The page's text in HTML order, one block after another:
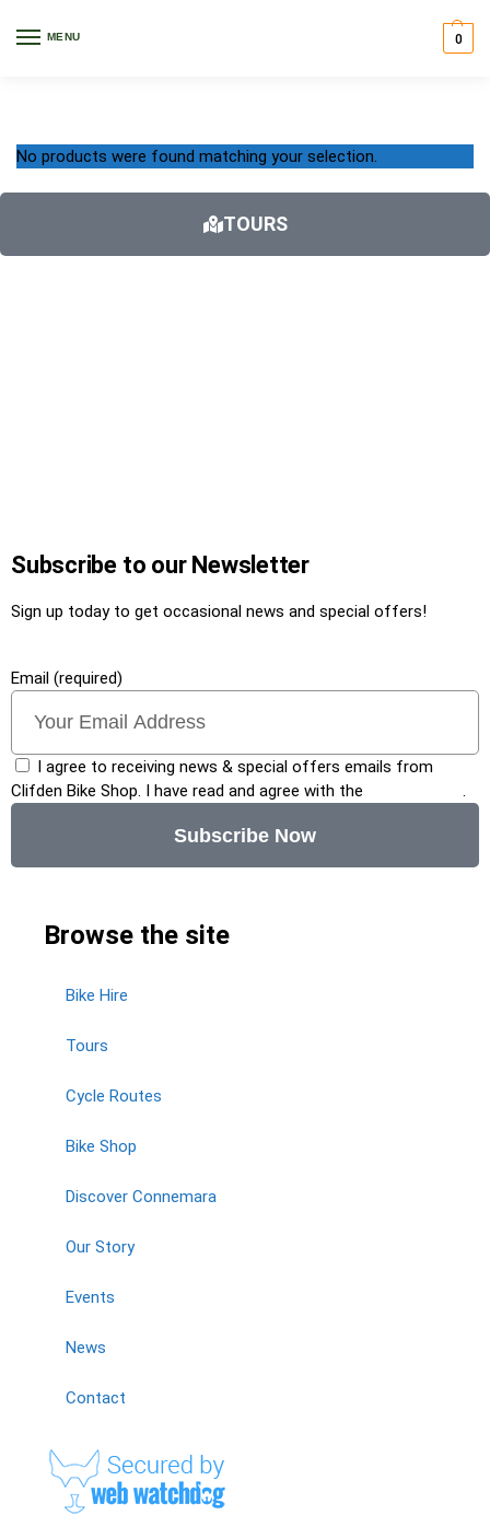
MENU 0
No products were found matching your selection.
TOURS
Subscribe to our Newsletter
Sign up today to get occasional news and special offers!
Email (required)
I agree to receiving news & special offers emails from
Clifden Bike Shop. I have read and agree with the
.
Subscribe Now
Browse the site
Bike Hire
Tours
Cycle Routes
Bike Shop
Discover Connemara
Our Story
Events
News
Contact